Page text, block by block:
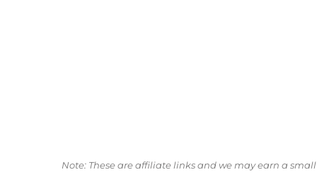
Note: These are affiliate links and we may earn a